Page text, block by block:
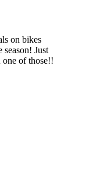
on bikes
Just
one of those!!